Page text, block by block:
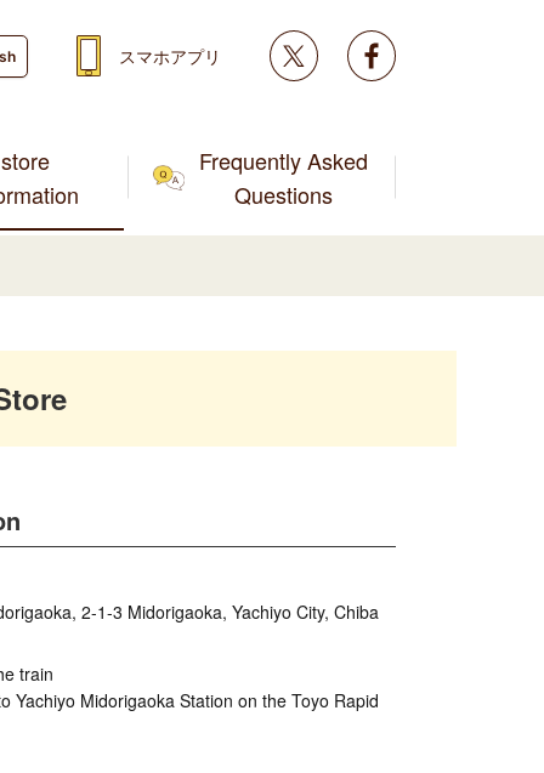
store
Frequently Asked
Questions
スマホアプリ Twitter
2-1-3 Midorigaoka, Yachiyo City, Chiba
train
Yachiyo Midorigaoka Station on the Toyo Rapid